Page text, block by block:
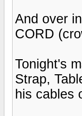
And over
CORD
Tonight's
Strap,
his cables